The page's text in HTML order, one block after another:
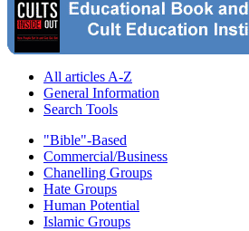
All articles A-Z
General Information
Search Tools
"Bible"-Based
Commercial/Business
Chanelling Groups
Hate Groups
Human Potential
Islamic Groups